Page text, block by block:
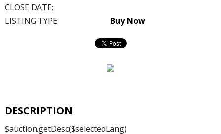
CLOSE DATE:
LISTING TYPE:
Buy Now
DESCRIPTION
$auction.getDesc($selectedLang)